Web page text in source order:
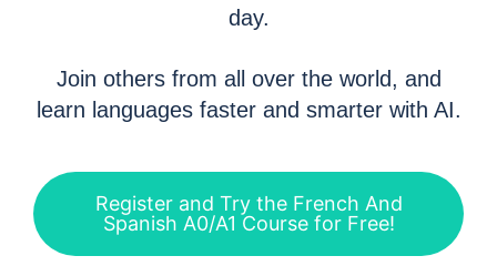
day.
Join others from all over the world, and
learn languages faster and smarter with AI.
Register and Try the French And
Spanish A0/A1 Course for Free!